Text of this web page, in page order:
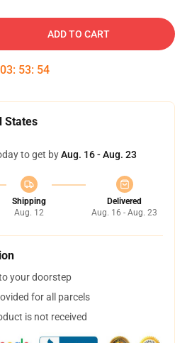
ADD TO CART
03: 53: 53
States
to get byAug. 16 - Aug. 23
Shipping
Aug. 12
Delivered
Aug. 16 - Aug. 23
your doorstep
for all parcels
is not received